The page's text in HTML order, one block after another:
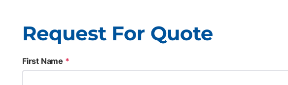
Request For Quote
First Name *